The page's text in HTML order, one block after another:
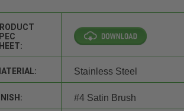
Stainless Steel
#4 Satin Brush